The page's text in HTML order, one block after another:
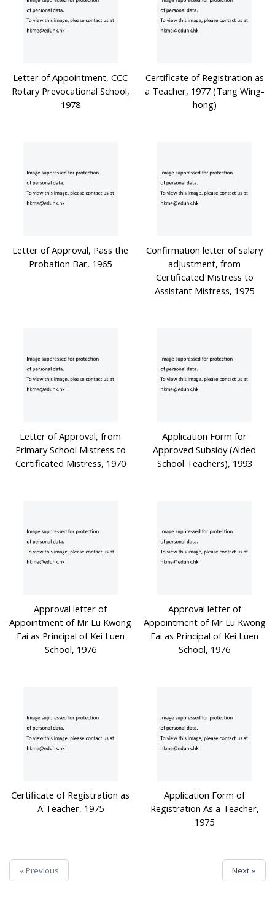
Letter of Appointment, CCC
Rotary Prevocational School,
1978
Certificate of Registration as
a Teacher, 1977 (Tang Wing-
hong)
Letter of Approval, Pass the
Probation Bar, 1965
Confirmation letter of salary
adjustment, from
Certificated Mistress to
Assistant Mistress, 1975
Letter of Approval, from
Primary School Mistress to
Certificated Mistress, 1970
Application Form for
Approved Subsidy (Aided
School Teachers), 1993
Approval letter of
Appointment of Mr Lu Kwong
Fai as Principal of Kei Luen
School, 1976
Approval letter of
Appointment of Mr Lu Kwong
Fai as Principal of Kei Luen
School, 1976
Certificate of Registration as
A Teacher, 1975
Application Form of
Registration As a Teacher,
1975
« Previous Next »